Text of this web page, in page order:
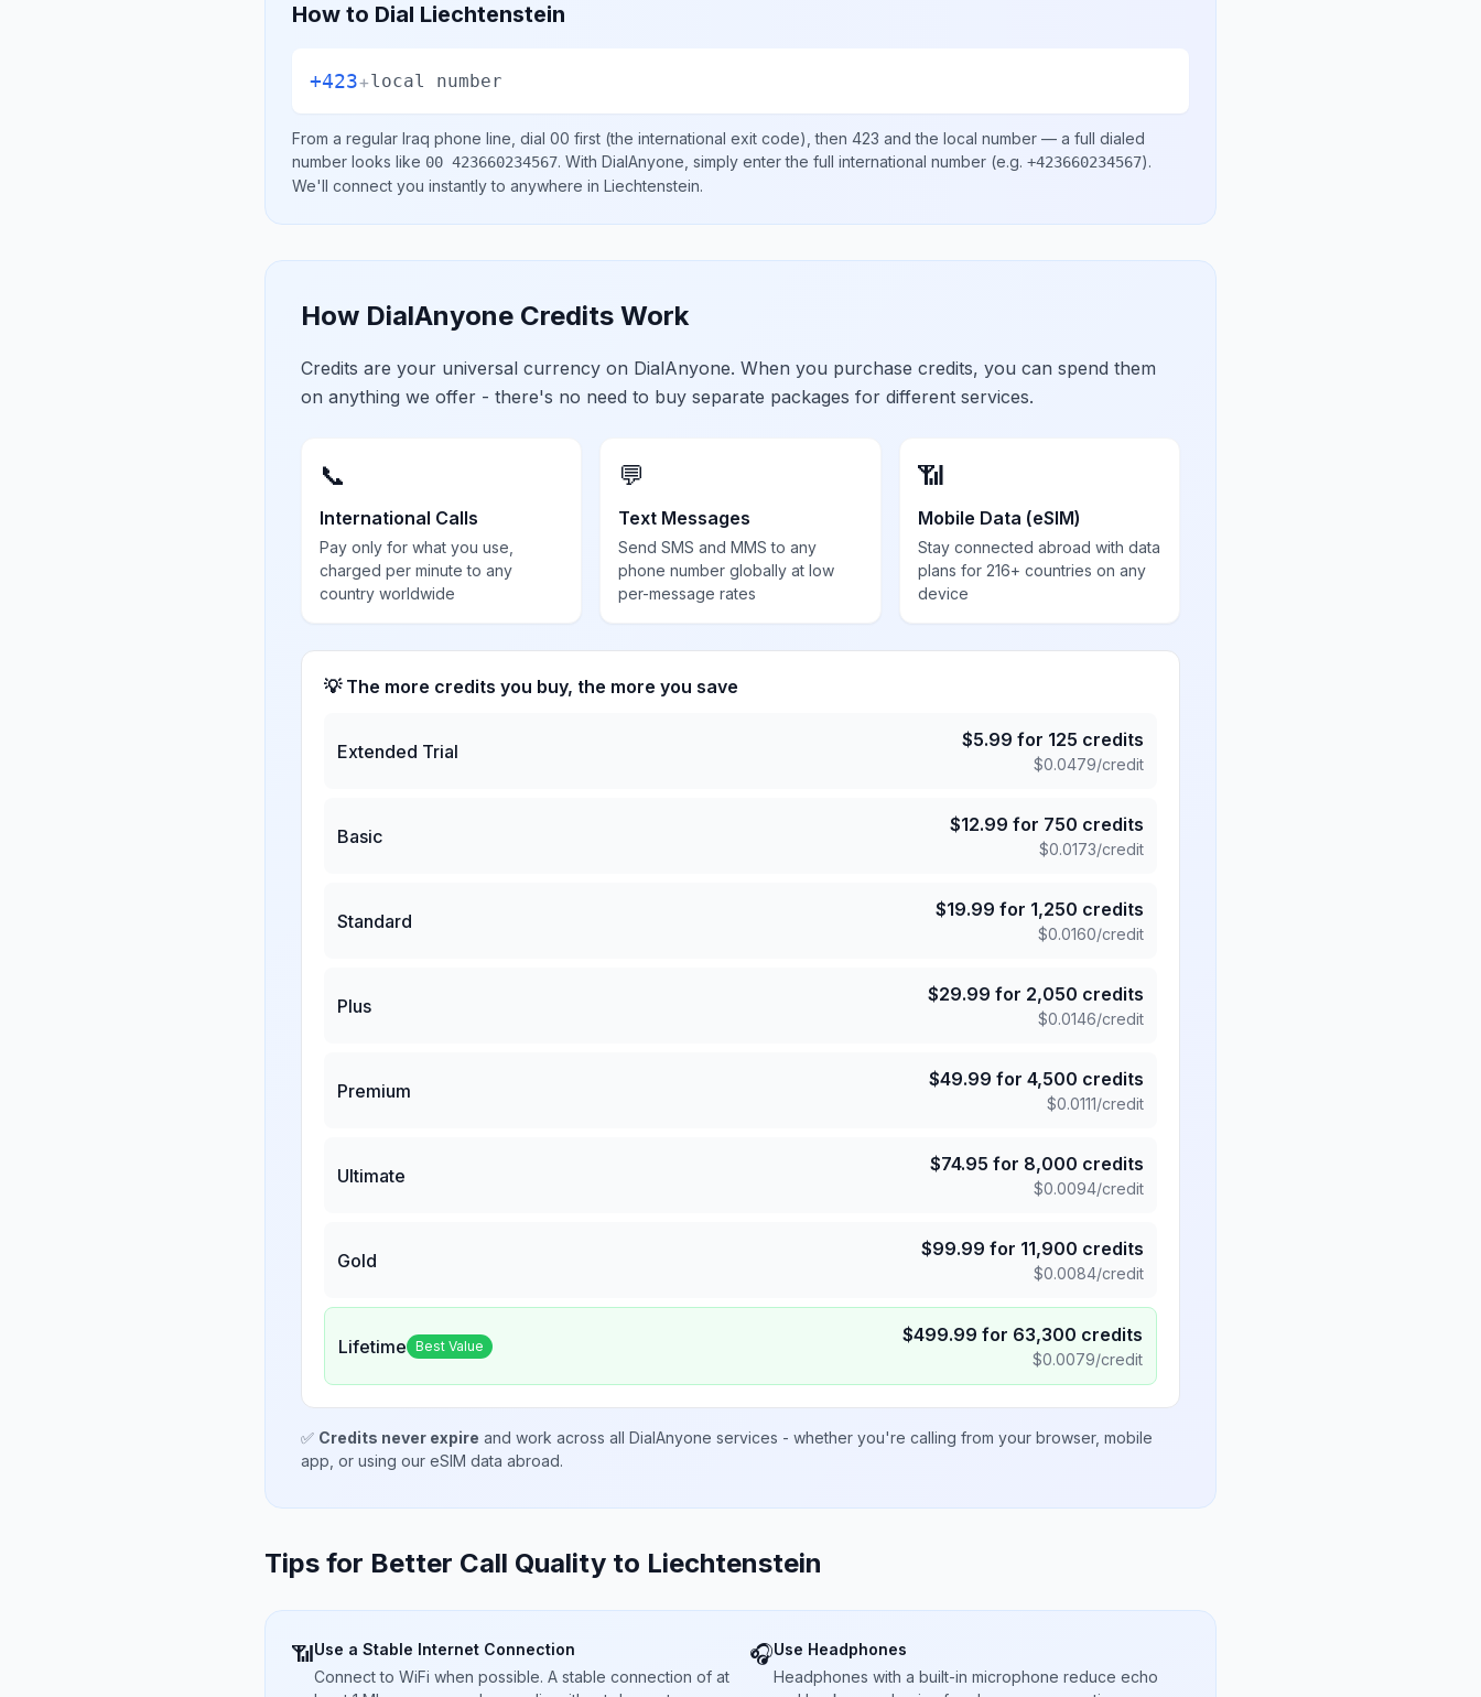
How to Dial Liechtenstein
+423+local number
From a regular Iraq phone line, dial 00 first (the international exit code), then 423 and the local number — a full dialed
number looks like 00 423660234567. With DialAnyone, simply enter the full international number (e.g. +423660234567).
We'll connect you instantly to anywhere in Liechtenstein.
How DialAnyone Credits Work
Credits are your universal currency on DialAnyone. When you purchase credits, you can spend them
on anything we offer - there's no need to buy separate packages for different services.
📞
International Calls
Pay only for what you use,
charged per minute to any
country worldwide
💬
Text Messages
Send SMS and MMS to any
phone number globally at low
per-message rates
📶
Mobile Data (eSIM)
Stay connected abroad with data
plans for 216+ countries on any
device
💡 The more credits you buy, the more you save
Extended Trial
$5.99 for 125 credits
$0.0479/credit
Basic
$12.99 for 750 credits
$0.0173/credit
Standard
$19.99 for 1,250 credits
$0.0160/credit
Plus
$29.99 for 2,050 credits
$0.0146/credit
Premium
$49.99 for 4,500 credits
$0.0111/credit
Ultimate
$74.95 for 8,000 credits
$0.0094/credit
Gold
$99.99 for 11,900 credits
$0.0084/credit
Lifetime Best Value $499.99 for 63,300 credits
$0.0079/credit
✅ Credits never expire and work across all DialAnyone services - whether you're calling from your browser, mobile
app, or using our eSIM data abroad.
Tips for Better Call Quality to Liechtenstein
📶Use a Stable Internet Connection
Connect to WiFi when possible. A stable connection of at
🎧Use Headphones
Headphones with a built-in microphone reduce echo